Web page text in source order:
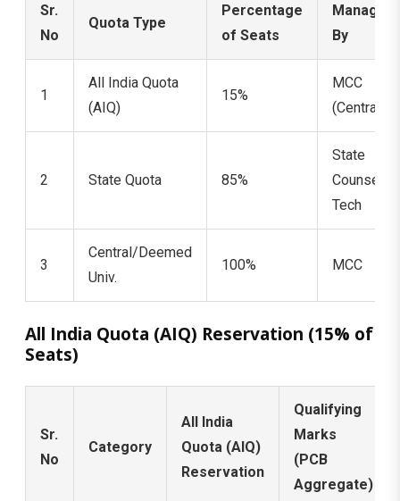
Sr.
No
Quota Type
Percentage
of Seats
Managed
By
1
All India Quota
(AIQ)
15%
MCC
(Central)
2 State Quota 85%
State
Tech
3
Central/Deemed
Univ.
100% MCC
All India Quota (AIQ) Reservation (15% of
Seats)
Sr.
No
Category
All India
Quota (AIQ)
Reservation
Qualifying
Marks
(PCB
Aggregate)